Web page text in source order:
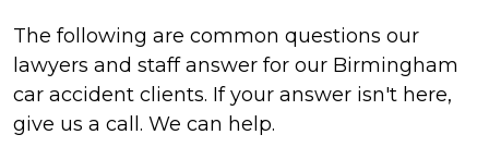
The following are common questions our
lawyers and staff answer for our Birmingham
car accident clients. If your answer isn't here,
give us a call. We can help.